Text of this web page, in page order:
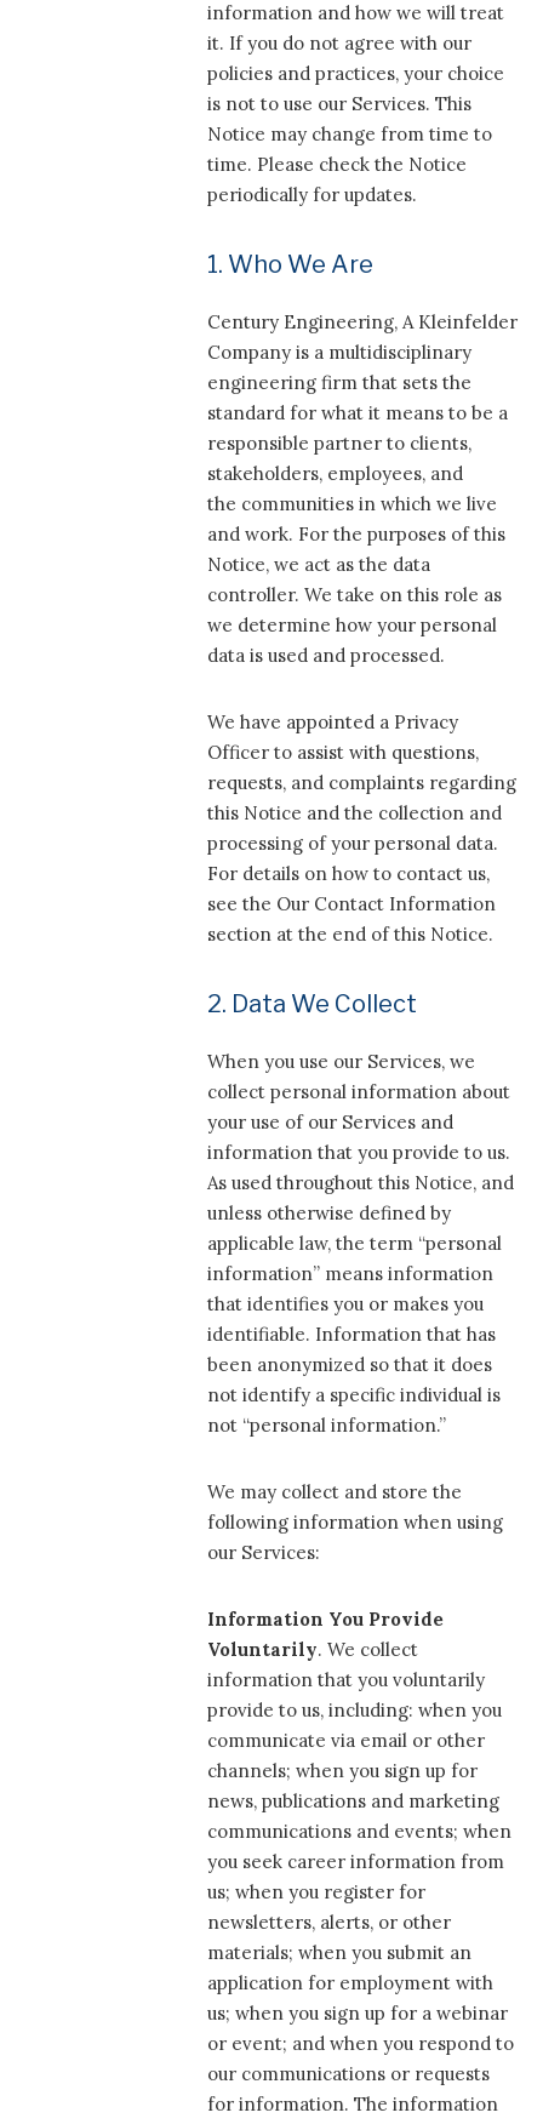
information and how we will treat
it. If you do not agree with our
policies and practices, your choice
is not to use our Services. This
Notice may change from time to
time. Please check the Notice
periodically for updates.
1. Who We Are
Century Engineering, A Kleinfelder
Company is a multidisciplinary
engineering firm that sets the
standard for what it means to be a
responsible partner to clients,
stakeholders, employees, and
the communities in which we live
and work. For the purposes of this
Notice, we act as the data
controller. We take on this role as
we determine how your personal
data is used and processed.
We have appointed a Privacy
Officer to assist with questions,
requests, and complaints regarding
this Notice and the collection and
processing of your personal data.
For details on how to contact us,
see the Our Contact Information
section at the end of this Notice.
2. Data We Collect
When you use our Services, we
collect personal information about
your use of our Services and
information that you provide to us.
As used throughout this Notice, and
unless otherwise defined by
applicable law, the term “personal
information” means information
that identifies you or makes you
identifiable. Information that has
been anonymized so that it does
not identify a specific individual is
not “personal information.”
We may collect and store the
following information when using
our Services:
Information You Provide
Voluntarily. We collect
information that you voluntarily
provide to us, including: when you
communicate via email or other
channels; when you sign up for
news, publications and marketing
communications and events; when
you seek career information from
us; when you register for
newsletters, alerts, or other
materials; when you submit an
application for employment with
us; when you sign up for a webinar
or event; and when you respond to
our communications or requests
for information. The information